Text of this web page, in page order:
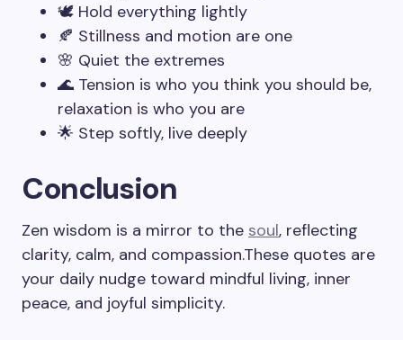
🕊️ Hold everything lightly
🍂 Stillness and motion are one
🌸 Quiet the extremes
🌊 Tension is who you think you should be,
relaxation is who you are
🌟 Step softly, live deeply
Conclusion
Zen wisdom is a mirror to the soul, reflecting
clarity, calm, and compassion.These quotes are
your daily nudge toward mindful living, inner
peace, and joyful simplicity.